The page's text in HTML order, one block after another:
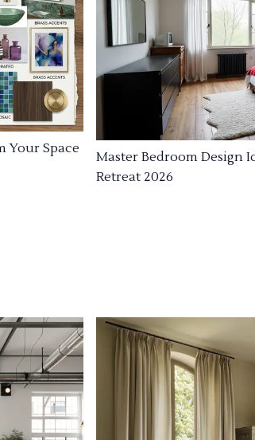
Your Space
Master Bedroom Design
Retreat 2026